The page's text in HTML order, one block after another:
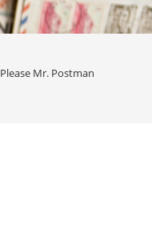
Please Mr. Postman